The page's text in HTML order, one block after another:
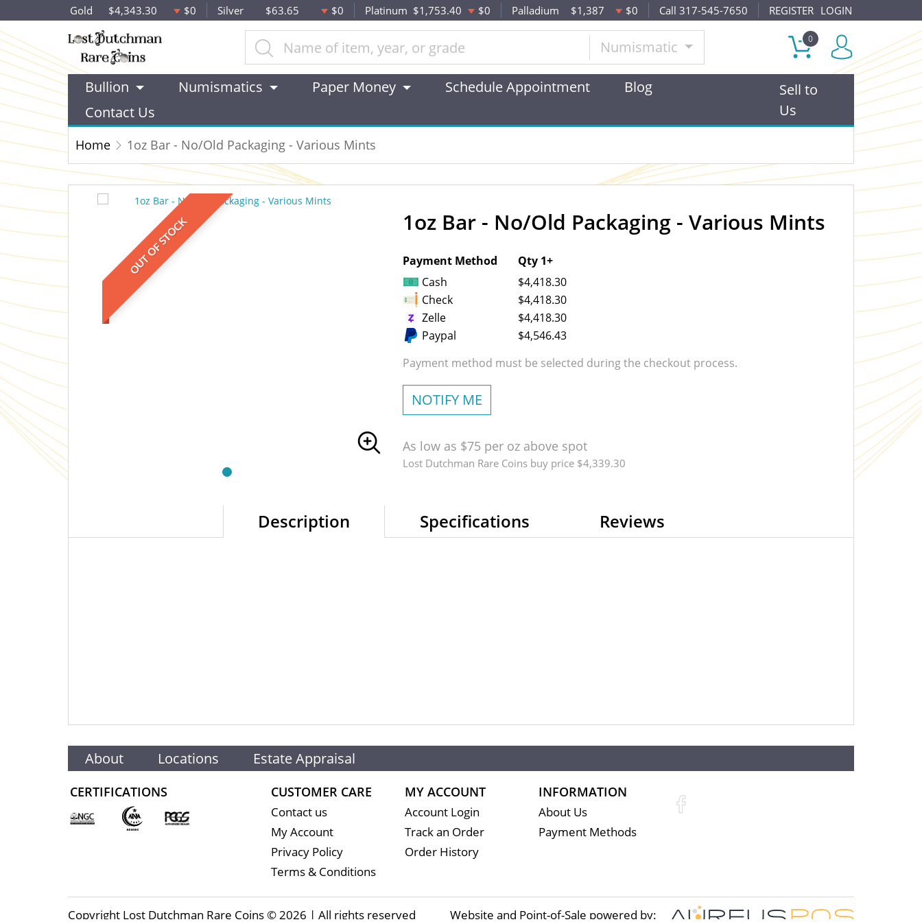
Gold $4,343.30 $0 Silver $63.65 $0 Platinum $1,753.40 $0 Palladium $1,387 $0 Call 317-545-7650 REGISTER LOGIN
Numismatic 0
Bullion Numismatics Paper Money Schedule Appointment
Blog
Contact Us
Sell to
Us
Home 1oz Bar - No/Old Packaging - Various Mints
OUT OF STOCK OUT OF STOCK OUT OF STOCK
1oz Bar - No/Old Packaging - Various Mints
Payment Method
Qty 1+
Cash
$4,418.30
Check
$4,418.30
Zelle
$4,418.30
Paypal
$4,546.43
Payment method must be selected during the checkout process.
NOTIFY ME
As low as $75 per oz above spot
Lost Dutchman Rare Coins buy price $4,339.30
Description Specifications Reviews
About Locations Estate Appraisal
CERTIFICATIONS CUSTOMER CARE
Contact us
My Account
Privacy Policy
Terms & Conditions
MY ACCOUNT
Account Login
Track an Order
Order History
INFORMATION
About Us
Payment Methods
Copyright Lost Dutchman Rare Coins © 2026 | All rights reserved Website and Point-of-Sale powered by: